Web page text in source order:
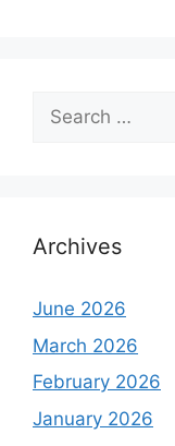
Search
for:
Archives
June 2026
March 2026
February 2026
January 2026